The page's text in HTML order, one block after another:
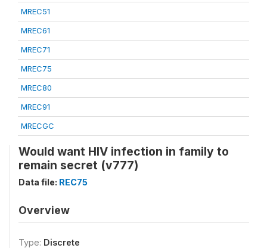
MREC51
MREC61
MREC71
MREC75
MREC80
MREC91
MRECGC
Would want HIV infection in family to
remain secret (v777)
Data file: REC75
Overview
Type: Discrete